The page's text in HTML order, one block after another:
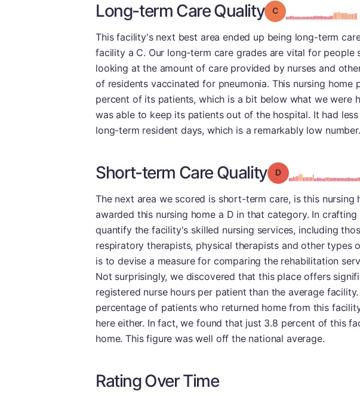
Long-term Care Quality Grade: C
This facility's next best area ended up being long-term
facility a C. Our long-term care grades are vital for people
looking at the amount of care provided by nurses and
of residents vaccinated for pneumonia. This nursing home
percent of its patients, which is a bit below what we were
was able to keep its patients out of the hospital. It had
long-term resident days, which is a remarkably low number.
Short-term Care Quality Grade: D
The next area we scored is short-term care, is this nursing
awarded this nursing home a D in that category. In
quantify the facility's skilled nursing services, including
respiratory therapists, physical therapists and other types
is to devise a measure for comparing the rehabilitation
Not surprisingly, we discovered that this place offers
registered nurse hours per patient than the average
percentage of patients who returned home from this
here either. In fact, we found that just 3.8 percent of this
home. This figure was well off the national average.
Rating Over Time